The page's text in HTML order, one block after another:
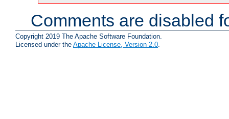
Comments are disabled
Copyright 2019 The Apache Software Foundation.
Licensed under the Apache License, Version 2.0